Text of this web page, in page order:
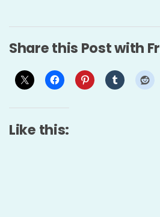
Share this Post with
Like this: